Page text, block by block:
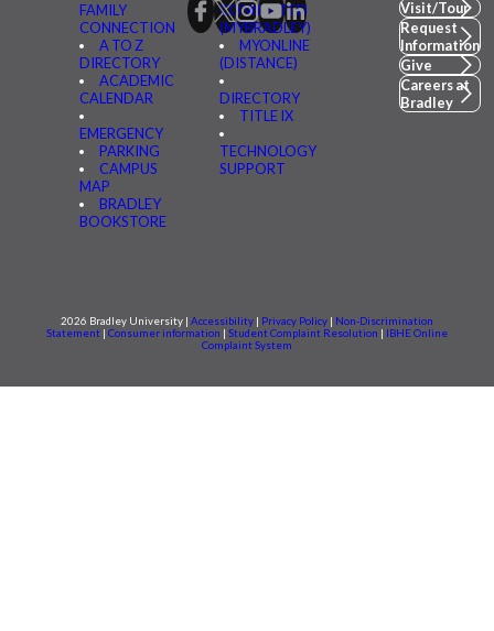
FAMILY
CONNECTION
A TO Z
DIRECTORY
ACADEMIC
CALENDAR
EMERGENCY
PARKING
CAMPUS
MAP
BRADLEY
BOOKSTORE
CONNECTED
(MYBRADLEY)
MYONLINE
(DISTANCE)
DIRECTORY
TITLE IX
TECHNOLOGY
SUPPORT
Visit/Tour
Request
Information
Give
Careers at
Bradley
2026 Bradley University | Accessibility | Privacy Policy | Non-Discrimination
Statement | Consumer information | Student Complaint Resolution | IBHE Online
Complaint System